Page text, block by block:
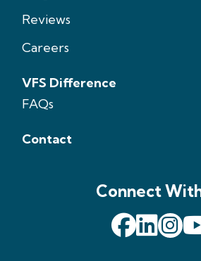
Reviews
Careers
VFS Difference
FAQs
Contact
Connect